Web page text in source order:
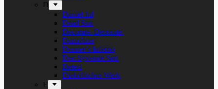
D
Daniel Jul
Dead Sun
Decorate. Decorate.
Demolizer
Denner’s Inferno
Den Syvende Søn
Detest
Diabolisches Werk
E